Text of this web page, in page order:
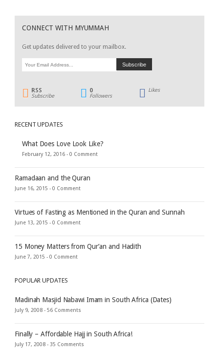
CONNECT WITH MYUMMAH
Get updates delivered to your mailbox.
RSS
Subscribe
0
Followers
Likes
RECENT UPDATES
What Does Love Look Like?
February 12, 2016 - 0 Comment
Ramadaan and the Quran
June 16, 2015 - 0 Comment
Virtues of Fasting as Mentioned in the Quran and Sunnah
June 13, 2015 - 0 Comment
15 Money Matters from Qur’an and Hadith
June 7, 2015 - 0 Comment
POPULAR UPDATES
Madinah Masjid Nabawi Imam in South Africa (Dates)
July 9, 2008 - 56 Comments
Finally – Affordable Hajj in South Africa!
July 17, 2008 - 35 Comments